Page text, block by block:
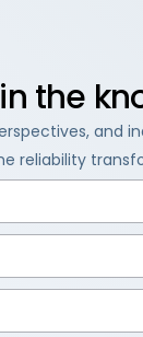
the
and
reliability